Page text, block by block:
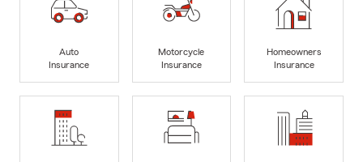
Auto
Insurance
Motorcycle
Insurance
Homeowners
Insurance